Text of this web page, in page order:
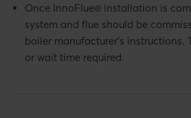
Once InnoFlue® installation is
system and flue should be
boiler manufacturer’s instructions.
or wait time required.